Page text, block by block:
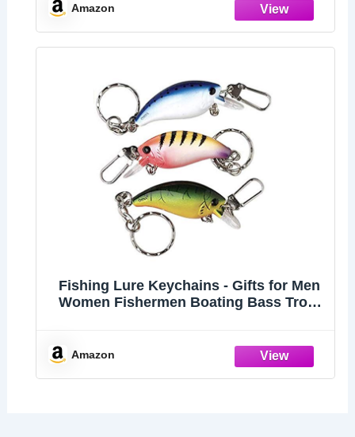
Valentines's Day Gift
Amazon
Fishing Lure Keychains - Gifts for Men
Women Fishermen Boating Bass Trout
Amazon